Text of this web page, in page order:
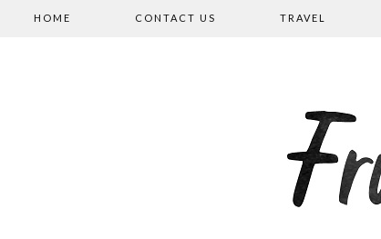
HOME CONTACT US TRAVEL